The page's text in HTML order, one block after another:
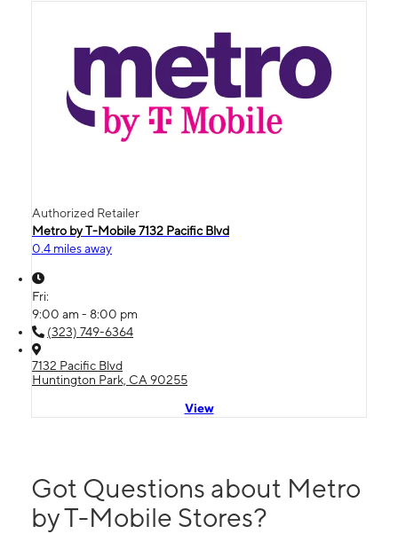
Authorized Retailer
Metro by T-Mobile 7132 Pacific Blvd
0.4 miles away
Fri:
9:00 am - 8:00 pm
(323) 749-6364
7132 Pacific Blvd
Huntington Park, CA 90255
View
Got Questions about Metro
by T-Mobile Stores?